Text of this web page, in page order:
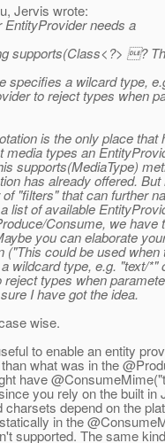
Jervis wrote:
needs a
supports(Class<?> ?
specifies a wilcard type,
to reject types when
is the only place that
media types an
supports(MediaType)
has already offered. But
"filters" that can further
list of available
Consume, we have
you can elaborate
("This could be used when
wildcard type, e.g. "text/*"
types when
I have got the idea.
wise.
to enable an entity
what was in the
have
you rely on the built in
depend on the
in the
supported. The same